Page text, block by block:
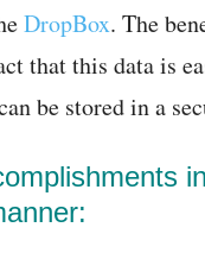
DropBox. The
that this data is
be stored in a